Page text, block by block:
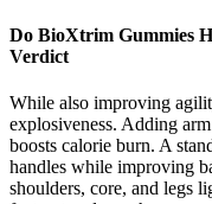
Do BioXtrim Gummies
Verdict
While also improving
explosiveness. Adding
boosts calorie burn. A
handles while improving
shoulders, core, and legs